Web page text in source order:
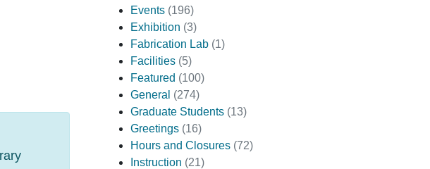
Events (196)
Exhibition (3)
Fabrication Lab (1)
Facilities (5)
Featured (100)
General (274)
Graduate Students (13)
Greetings (16)
Hours and Closures (72)
Instruction (21)